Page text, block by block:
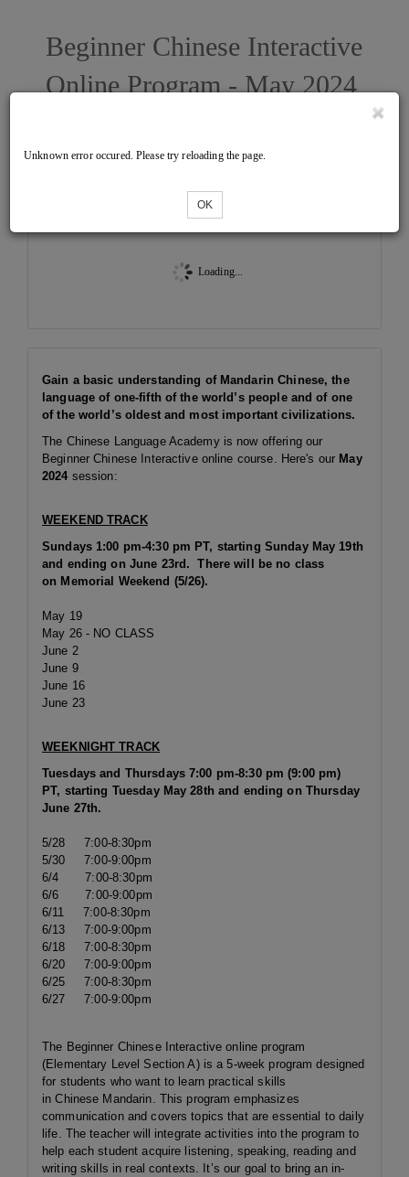
Beginner Chinese Interactive
Online Program - May 2024
Loading...
Unknown error occured. Please try reloading the page.
OK
Gain a basic understanding of Mandarin Chinese, the
language of one-fifth of the world’s people and of one
of the world’s oldest and most important civilizations.
The Chinese Language Academy is now offering our
Beginner Chinese Interactive online course. Here's our May
2024 session:
WEEKEND TRACK
Sundays 1:00 pm-4:30 pm PT, starting Sunday May 19th
and ending on June 23rd. There will be no class
on Memorial Weekend (5/26).
May 19
May 26 - NO CLASS
June 2
June 9
June 16
June 23
WEEKNIGHT TRACK
Tuesdays and Thursdays 7:00 pm-8:30 pm (9:00 pm)
PT, starting Tuesday May 28th and ending on Thursday
June 27th.
5/28 7:00-8:30pm
5/30 7:00-9:00pm
6/4 7:00-8:30pm
6/6 7:00-9:00pm
6/11 7:00-8:30pm
6/13 7:00-9:00pm
6/18 7:00-8:30pm
6/20 7:00-9:00pm
6/25 7:00-8:30pm
6/27 7:00-9:00pm
The Beginner Chinese Interactive online program
(Elementary Level Section A) is a 5-week program designed
for students who want to learn practical skills
in Chinese Mandarin. This program emphasizes
communication and covers topics that are essential to daily
life. The teacher will integrate activities into the program to
help each student acquire listening, speaking, reading and
writing skills in real contexts. It’s our goal to bring an in-